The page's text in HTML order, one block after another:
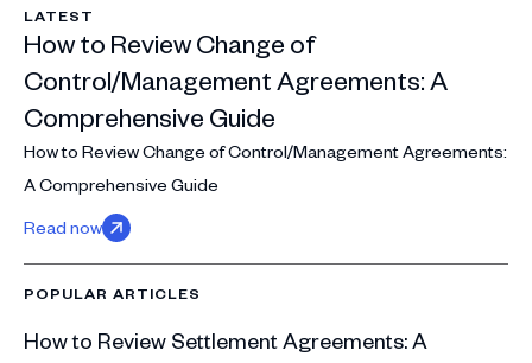
LATEST
How to Review Change of
Control/Management Agreements: A
Comprehensive Guide
How to Review Change of Control/Management Agreements:
A Comprehensive Guide
Read now
POPULAR ARTICLES
How to Review Settlement Agreements: A